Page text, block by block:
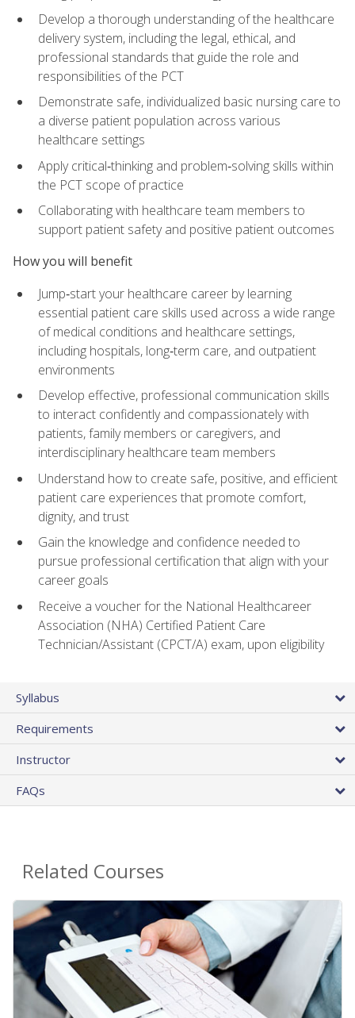
Develop a thorough understanding of the healthcare
delivery system, including the legal, ethical, and
professional standards that guide the role and
responsibilities of the PCT
Demonstrate safe, individualized basic nursing care to
a diverse patient population across various
healthcare settings
Apply critical‑thinking and problem‑solving skills within
the PCT scope of practice
Collaborating with healthcare team members to
support patient safety and positive patient outcomes
How you will benefit
Jump‑start your healthcare career by learning
essential patient care skills used across a wide range
of medical conditions and healthcare settings,
including hospitals, long‑term care, and outpatient
environments
Develop effective, professional communication skills
to interact confidently and compassionately with
patients, family members or caregivers, and
interdisciplinary healthcare team members
Understand how to create safe, positive, and efficient
patient care experiences that promote comfort,
dignity, and trust
Gain the knowledge and confidence needed to
pursue professional certification that align with your
career goals
Receive a voucher for the National Healthcareer
Association (NHA) Certified Patient Care
Technician/Assistant (CPCT/A) exam, upon eligibility
Syllabus
Requirements
Instructor
FAQs
Related Courses